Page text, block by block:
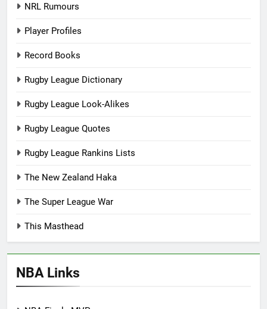
NRL Rumours
Player Profiles
Record Books
Rugby League Dictionary
Rugby League Look-Alikes
Rugby League Quotes
Rugby League Rankins Lists
The New Zealand Haka
The Super League War
This Masthead
NBA Links